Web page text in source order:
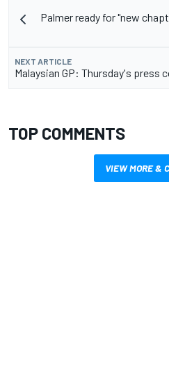
Palmer ready for "new
NEXT ARTICLE
Malaysian GP: Thursday's press
TOP COMMENTS
VIEW MORE &